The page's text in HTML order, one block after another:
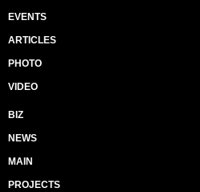
EVENTS
ARTICLES
PHOTO
VIDEO
BIZ
NEWS
MAIN
PROJECTS